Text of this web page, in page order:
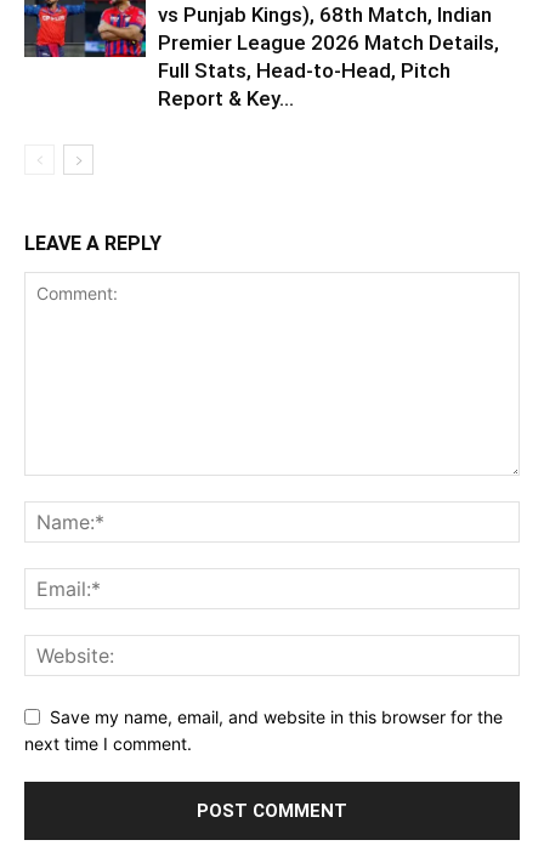
vs Punjab Kings), 68th Match, Indian
Premier League 2026 Match Details,
Full Stats, Head-to-Head, Pitch
Report & Key...
LEAVE A REPLY
Save my name, email, and website in this browser for the
next time I comment.